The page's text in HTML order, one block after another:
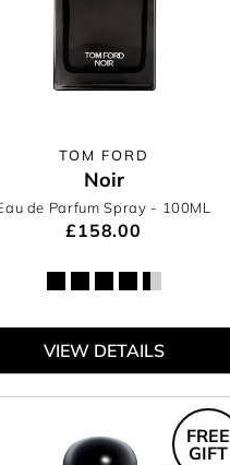
TOM FORD
Noir
de Parfum Spray - 100ML
£158.00
VIEW DETAILS
FREE
GIFT